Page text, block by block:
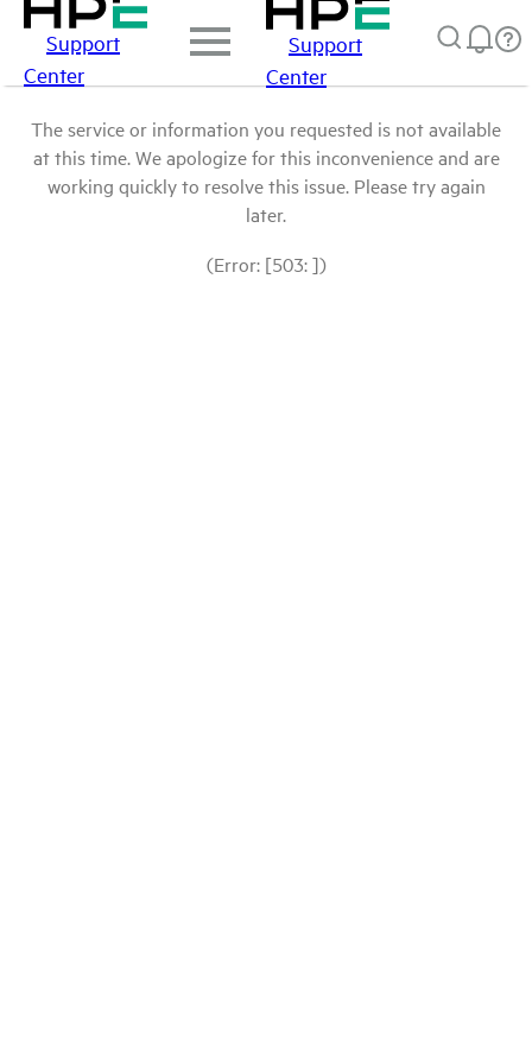
Support
Center
Support
Center
The service or information you requested is not available
at this time. We apologize for this inconvenience and are
working quickly to resolve this issue. Please try again
later.
(Error: [503: ])